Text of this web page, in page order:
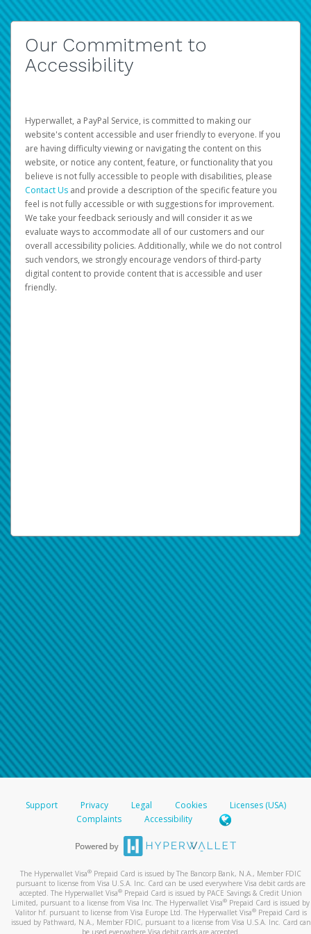
Our Commitment to
Accessibility
Hyperwallet, a PayPal Service, is committed to making our
website's content accessible and user friendly to everyone. If you
are having difficulty viewing or navigating the content on this
website, or notice any content, feature, or functionality that you
believe is not fully accessible to people with disabilities, please
Contact Us and provide a description of the specific feature you
feel is not fully accessible or with suggestions for improvement.
We take your feedback seriously and will consider it as we
evaluate ways to accommodate all of our customers and our
overall accessibility policies. Additionally, while we do not control
such vendors, we strongly encourage vendors of third-party
digital content to provide content that is accessible and user
friendly.
Support Privacy Legal Cookies
Licenses (USA)
Complaints
Accessibility
The Hyperwallet Visa® Prepaid Card is issued by The Bancorp Bank, N.A., Member FDIC
pursuant to license from Visa U.S.A. Inc. Card can be used everywhere Visa debit cards are
accepted. The Hyperwallet Visa® Prepaid Card is issued by PACE Savings & Credit Union
Limited, pursuant to a license from Visa Inc. The Hyperwallet Visa® Prepaid Card is issued by
Valitor hf. pursuant to license from Visa Europe Ltd. The Hyperwallet Visa®Prepaid Card is
issued by Pathward, N.A., Member FDIC, pursuant to a license from Visa U.S.A. Inc. Card can
be used everywhere Visa debit cards are accepted.